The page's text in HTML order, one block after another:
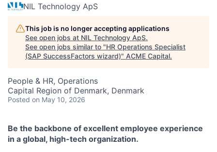
NIL Technology ApS
This job is no longer accepting applications
See open jobs at NIL Technology ApS.
See open jobs similar to "HR Operations Specialist
(SAP SuccessFactors wizard)" ACME Capital.
People & HR, Operations
Capital Region of Denmark, Denmark
Posted on May 10, 2026
Be the backbone of excellent employee experience
in a global, high-tech organization.